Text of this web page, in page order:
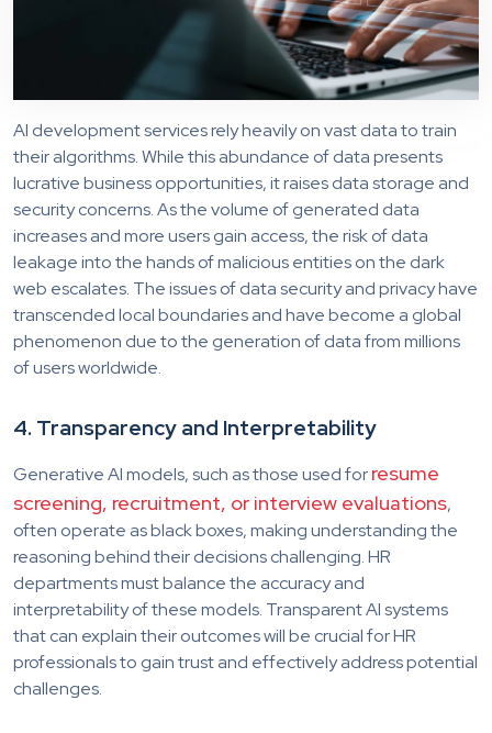
AI development services rely heavily on vast data to train
their algorithms. While this abundance of data presents
lucrative business opportunities, it raises data storage and
security concerns. As the volume of generated data
increases and more users gain access, the risk of data
leakage into the hands of malicious entities on the dark
web escalates. The issues of data security and privacy have
transcended local boundaries and have become a global
phenomenon due to the generation of data from millions
of users worldwide.
4. Transparency and Interpretability
Generative AI models, such as those used forresume
screening, recruitment, or interview evaluations,
often operate as black boxes, making understanding the
reasoning behind their decisions challenging. HR
departments must balance the accuracy and
interpretability of these models. Transparent AI systems
that can explain their outcomes will be crucial for HR
professionals to gain trust and effectively address potential
challenges.